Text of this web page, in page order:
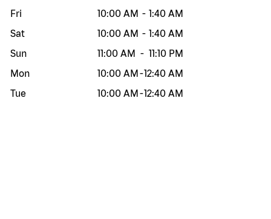
Fri
10:00 AM - 1:40 AM
Sat
10:00 AM - 1:40 AM
Sun
11:00 AM - 11:10 PM
Mon
10:00 AM -12:40 AM
Tue
10:00 AM -12:40 AM